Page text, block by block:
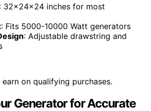
: 32x24x24 inches for most
: Fits 5000-10000 Watt generators
: Adjustable drawstring and
on qualifying purchases.
Generator for Accurate